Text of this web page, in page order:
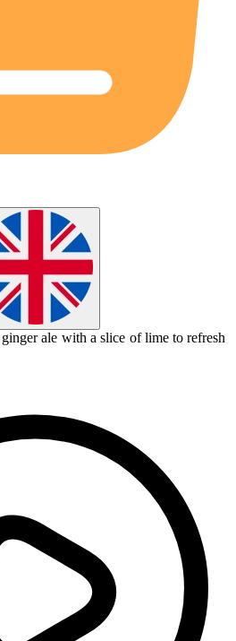
ginger ale with a slice of lime to refresh